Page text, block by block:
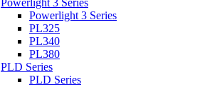
Powerlight 3 Series
Powerlight 3 Series
PL325
PL340
PL380
PLD Series
PLD Series